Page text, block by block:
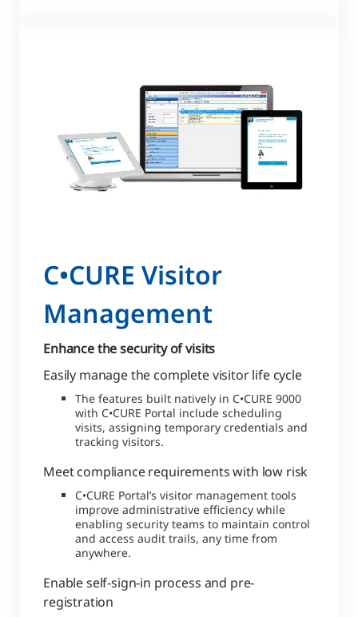
C•CURE Visitor
Management
Enhance the security of visits
Easily manage the complete visitor life cycle
The features built natively in C•CURE 9000
with C•CURE Portal include scheduling
visits, assigning temporary credentials and
tracking visitors.
Meet compliance requirements with low risk
C•CURE Portal’s visitor management tools
improve administrative efficiency while
enabling security teams to maintain control
and access audit trails, any time from
anywhere.
Enable self-sign-in process and pre-
registration